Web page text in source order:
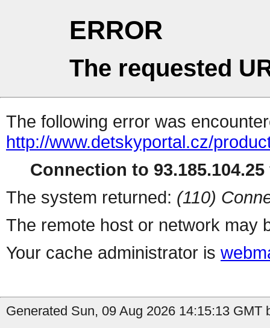
ERROR
The requested
The following error was
http://www.detskyportal.cz/
Connection to
The system returned: (110)
The remote host or network may
Your cache administrator is
Generated Sun, 09 Aug 2026 14:15:13